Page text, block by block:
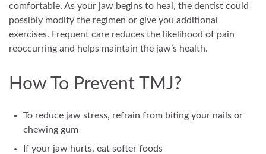
comfortable. As your jaw begins to heal, the dentist could
possibly modify the regimen or give you additional
exercises. Frequent care reduces the likelihood of pain
reoccurring and helps maintain the jaw’s health.
How To Prevent TMJ?
To reduce jaw stress, refrain from biting your nails or
chewing gum
If your jaw hurts, eat softer foods